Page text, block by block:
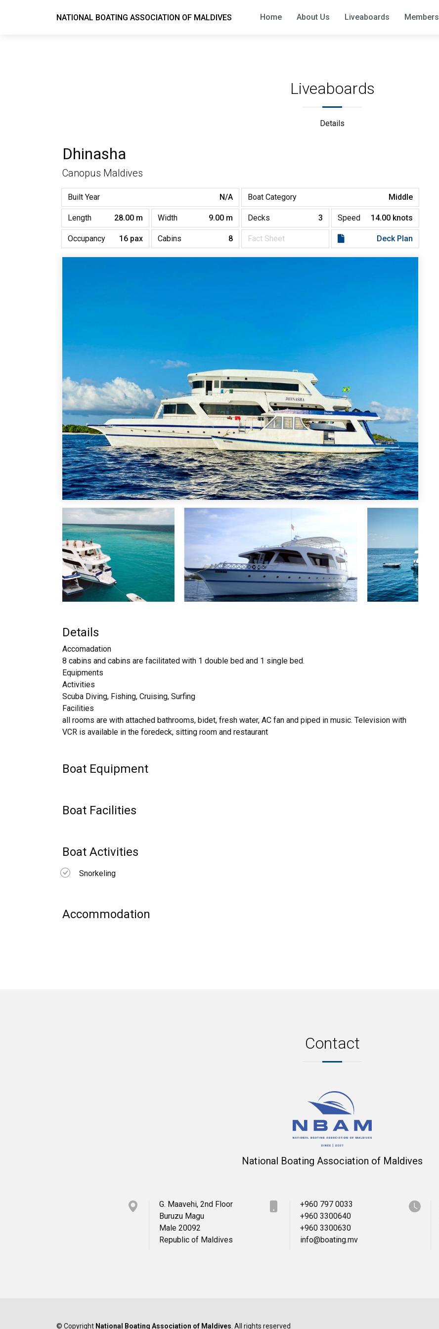
NATIONAL BOATING ASSOCIATION OF MALDIVES Home About Us Liveaboards Members
Liveaboards
Details
Dhinasha
Canopus Maldives
Built Year N/A Boat Category Middle
Length 28.00 m Width 9.00 m Decks 3 Speed 14.00 knots
Occupancy 16 pax Cabins 8 Fact Sheet Deck Plan
Details
Accomadation
8 cabins and cabins are facilitated with 1 double bed and 1 single bed.
Equipments
Activities
Scuba Diving, Fishing, Cruising, Surfing
Facilities
all rooms are with attached bathrooms, bidet, fresh water, AC fan and piped in music. Television with
VCR is available in the foredeck, sitting room and restaurant
Boat Equipment
Boat Facilities
Boat Activities
Snorkeling
Accommodation
Contact
National Boating Association of Maldives
G. Maavehi, 2nd Floor
Buruzu Magu
Male 20092
Republic of Maldives
+960 797 0033
+960 3300640
+960 3300630
info@boating.mv
© Copyright National Boating Association of Maldives . All rights reserved